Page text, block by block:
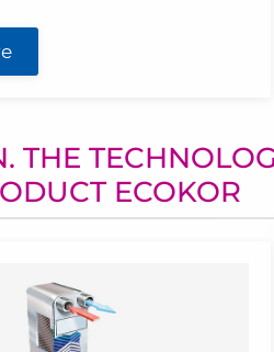
THE
ECOKOR